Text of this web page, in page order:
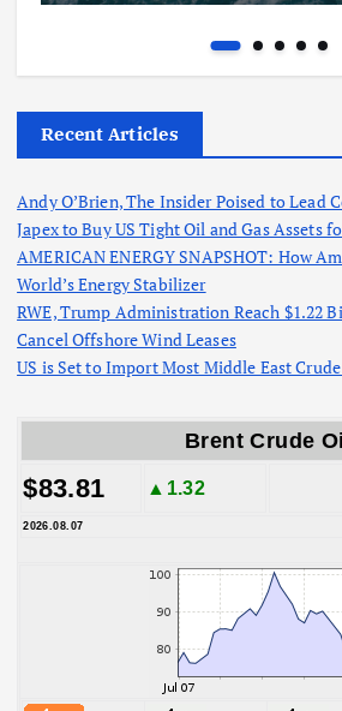
Recent Articles
Andy O’Brien, The Insider Poised to Lead
Japex to Buy US Tight Oil and Gas Assets
AMERICAN ENERGY SNAPSHOT: How
World’s Energy Stabilizer
RWE, Trump Administration Reach $1.22
Cancel Offshore Wind Leases
US is Set to Import Most Middle East
Brent Crude Oil
$83.81 ▲1.32
2026.08.07